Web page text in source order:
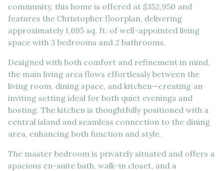
community, this home is offered at $352,950 and
features the Christopher floorplan, delivering
approximately 1,695 sq. ft. of well-appointed living
space with 3 bedrooms and 2 bathrooms.
Designed with both comfort and refinement in mind,
the main living area flows effortlessly between the
living room, dining space, and kitchen—creating an
inviting setting ideal for both quiet evenings and
hosting. The kitchen is thoughtfully positioned with a
central island and seamless connection to the dining
area, enhancing both function and style.
The master bedroom is privately situated and offers a
spacious en-suite bath, walk-in closet, and a